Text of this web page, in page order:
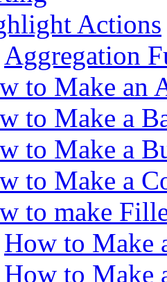
Actions
Aggregation
to Make an
to Make a
to Make a
to Make a
to make
How to Make
How to Make